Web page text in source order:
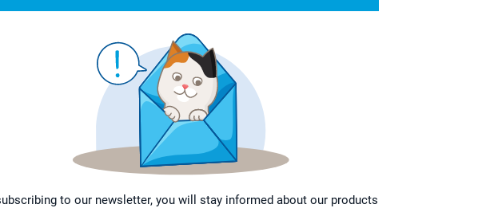
to our newsletter, you will stay informed about our products